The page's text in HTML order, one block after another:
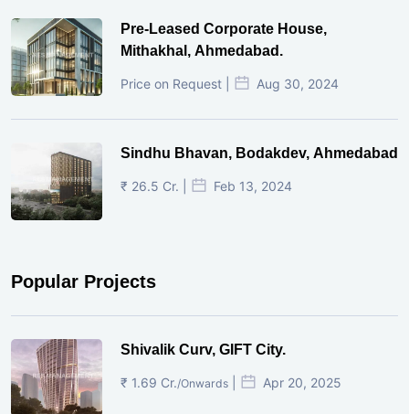
Pre-Leased Corporate House,
Mithakhal, Ahmedabad.
Price on Request | Aug 30, 2024
Sindhu Bhavan, Bodakdev, Ahmedabad
₹ 26.5 Cr. | Feb 13, 2024
Popular Projects
Shivalik Curv, GIFT City.
₹ 1.69 Cr./Onwards Apr 20, 2025